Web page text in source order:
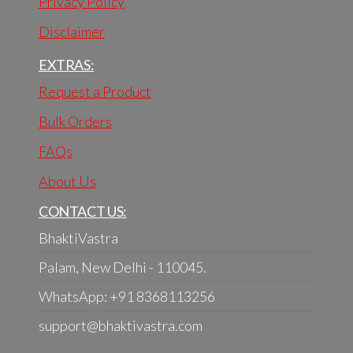
Disclaimer
EXTRAS:
Request a Product
Bulk Orders
FAQs
About Us
CONTACT US:
BhaktiVastra
Palam, New Delhi - 110045.
WhatsApp: +91 8368113256
support@bhaktivastra.com